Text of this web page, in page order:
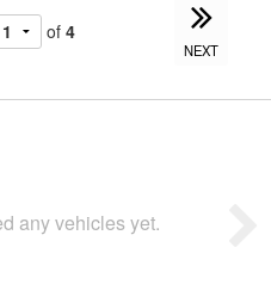
of 4
NEXT
any vehicles yet.